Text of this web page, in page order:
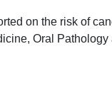
on the risk of
Oral